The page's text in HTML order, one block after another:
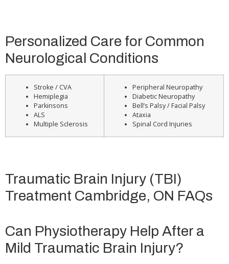
Personalized Care for Common
Neurological Conditions
Stroke / CVA
Hemiplegia
Parkinsons
ALS
Multiple Sclerosis
Peripheral Neuropathy
Diabetic Neuropathy
Bell’s Palsy / Facial Palsy
Ataxia
Spinal Cord Injuries
Traumatic Brain Injury (TBI)
Treatment Cambridge, ON FAQs
Can Physiotherapy Help After a
Mild Traumatic Brain Injury?